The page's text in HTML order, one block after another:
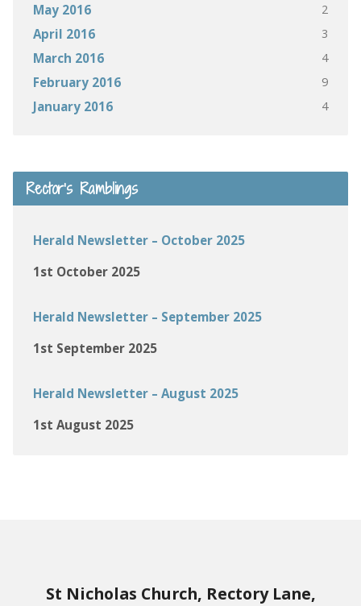
May 2016 2
April 2016 3
March 2016 4
February 2016 9
January 2016 4
Rector’s Ramblings
Herald Newsletter – October 2025
1st October 2025
Herald Newsletter – September 2025
1st September 2025
Herald Newsletter – August 2025
1st August 2025
St Nicholas Church, Rectory Lane,